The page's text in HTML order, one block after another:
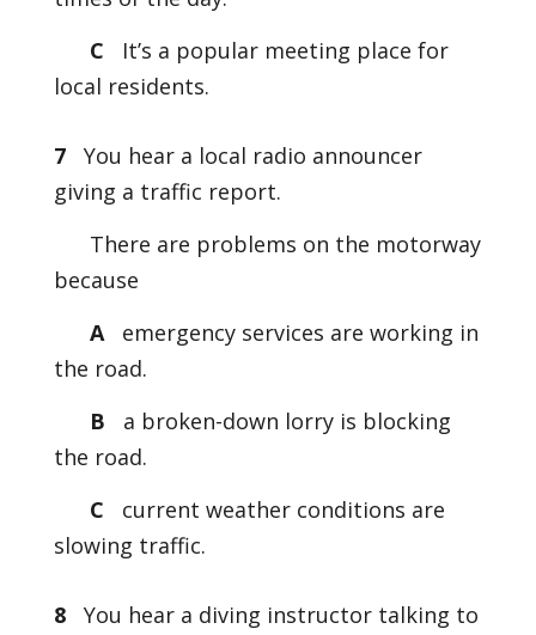
C
It’s a popular meeting place for
local residents.
7
You hear a local radio announcer
giving a traffic report.
There are problems on the motorway
because
Aemergency services are working in
the road.
B
a broken-down lorry is blocking
the road.
C
current weather conditions are
slowing traffic.
8
You hear a diving instructor talking to